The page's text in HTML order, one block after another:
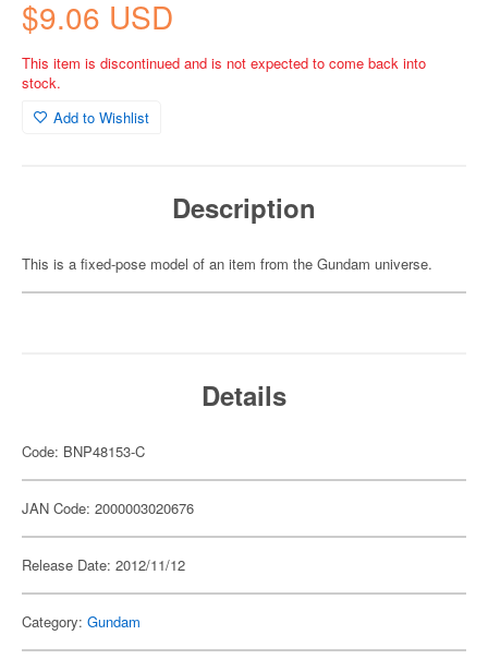
$9.06 USD
This item is discontinued and is not expected to come back into
stock.
Add to Wishlist
Description
This is a fixed-pose model of an item from the Gundam universe.
Details
Code: BNP48153-C
JAN Code: 2000003020676
Release Date: 2012/11/12
Category: Gundam